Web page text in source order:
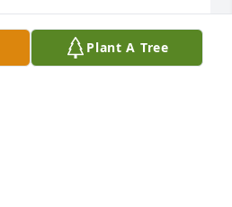
Plant A Tree